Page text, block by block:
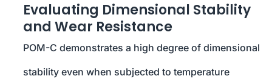
Evaluating Dimensional Stability
and Wear Resistance
POM-C demonstrates a high degree of dimensional
stability even when subjected to temperature